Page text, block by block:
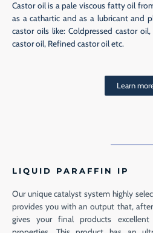
Castor oil is a pale viscous fatty oil
as a cathartic and as a lubricant and
castor oils like: Coldpressed castor
castor oil, Refined castor oil etc.
Learn
LIQUID PARAFFIN IP
Our unique catalyst system highly
provides you with an output that,
gives your final products